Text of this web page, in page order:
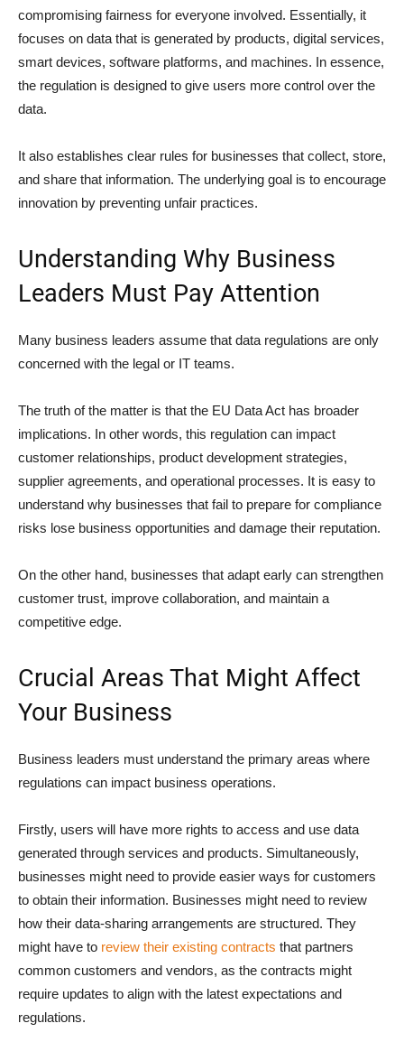
compromising fairness for everyone involved. Essentially, it
focuses on data that is generated by products, digital services,
smart devices, software platforms, and machines. In essence,
the regulation is designed to give users more control over the
data.
It also establishes clear rules for businesses that collect, store,
and share that information. The underlying goal is to encourage
innovation by preventing unfair practices.
Understanding Why Business
Leaders Must Pay Attention
Many business leaders assume that data regulations are only
concerned with the legal or IT teams.
The truth of the matter is that the EU Data Act has broader
implications. In other words, this regulation can impact
customer relationships, product development strategies,
supplier agreements, and operational processes. It is easy to
understand why businesses that fail to prepare for compliance
risks lose business opportunities and damage their reputation.
On the other hand, businesses that adapt early can strengthen
customer trust, improve collaboration, and maintain a
competitive edge.
Crucial Areas That Might Affect
Your Business
Business leaders must understand the primary areas where
regulations can impact business operations.
Firstly, users will have more rights to access and use data
generated through services and products. Simultaneously,
businesses might need to provide easier ways for customers
to obtain their information. Businesses might need to review
how their data-sharing arrangements are structured. They
might have to review their existing contracts that partners
common customers and vendors, as the contracts might
require updates to align with the latest expectations and
regulations.